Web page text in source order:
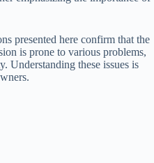
presented here confirm that the
is prone to various problems,
Understanding these issues is